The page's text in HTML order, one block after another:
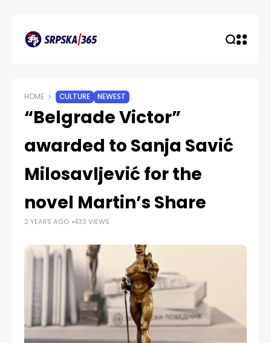
HOME CULTURE NEWEST
“Belgrade Victor”
awarded to Sanja Savić
Milosavljević for the
novel Martin’s Share
2 YEARS AGO 433 VIEWS